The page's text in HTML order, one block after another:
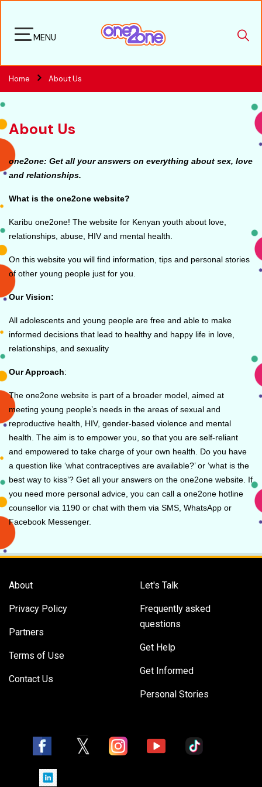
MENU
Home About Us
About Us
one2one: Get all your answers on everything about sex, love
and relationships.
What is the one2one website?
Karibu one2one! The website for Kenyan youth about love,
relationships, abuse, HIV and mental health.
On this website you will find information, tips and personal stories
of other young people just for you.
Our Vision:
All adolescents and young people are free and able to make
informed decisions that lead to healthy and happy life in love,
relationships, and sexuality
Our Approach:
The one2one website is part of a broader model, aimed at
meeting young people’s needs in the areas of sexual and
reproductive health, HIV, gender-based violence and mental
health. The aim is to empower you, so that you are self-reliant
and empowered to take charge of your own health. Do you have
a question like ‘what contraceptives are available?’ or ‘what is the
best way to kiss’? Get all your answers on the one2one website. If
you need more personal advice, you can call a one2one hotline
counsellor via 1190 or chat with them via SMS, WhatsApp or
Facebook Messenger.
About
Privacy Policy
Partners
Terms of Use
Contact Us
Let's Talk
Frequently asked
questions
Get Help
Get Informed
Personal Stories